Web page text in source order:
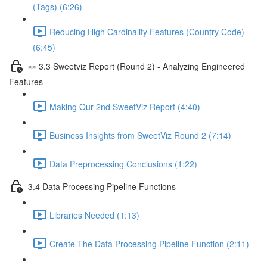
(Tags) (6:26)
Reducing High Cardinality Features (Country Code)
(6:45)
🍬 3.3 Sweetviz Report (Round 2) - Analyzing Engineered
Features
Making Our 2nd SweetViz Report (4:40)
Business Insights from SweetViz Round 2 (7:14)
Data Preprocessing Conclusions (1:22)
3.4 Data Processing Pipeline Functions
Libraries Needed (1:13)
Create The Data Processing Pipeline Function (2:11)